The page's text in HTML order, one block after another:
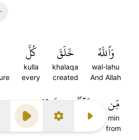
Type
Play SettingsNext Surah
وَٱللَّهُ
wal-lahu
And Allah
خَلَقَ
khalaqa
created
كُلَّ
kulla
every
مِّن
min
from
مَّآءٖۖ
main
فَمِنۡهُم
famin'hum
Of them